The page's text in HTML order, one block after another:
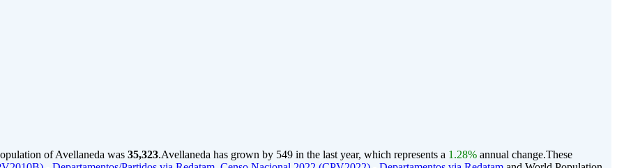
of Avellaneda was 35,323.Avellaneda has grown by 549 in the last year, which represents a 1.28% annual change.These